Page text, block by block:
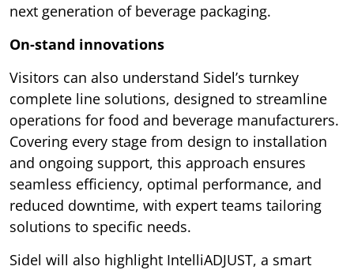
next generation of beverage packaging.
On-stand innovations
Visitors can also understand Sidel’s turnkey
complete line solutions, designed to streamline
operations for food and beverage manufacturers.
Covering every stage from design to installation
and ongoing support, this approach ensures
seamless efficiency, optimal performance, and
reduced downtime, with expert teams tailoring
solutions to specific needs.
Sidel will also highlight IntelliADJUST, a smart